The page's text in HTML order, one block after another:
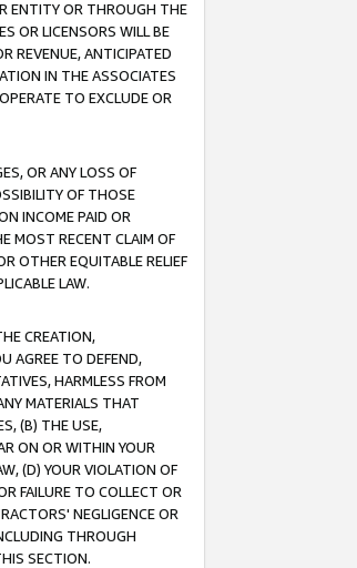
ENTITY OR THROUGH THE
OR LICENSORS WILL BE
REVENUE, ANTICIPATED
IN THE ASSOCIATES
TO EXCLUDE OR
OR ANY LOSS OF
OF THOSE
INCOME PAID OR
MOST RECENT CLAIM OF
OTHER EQUITABLE RELIEF
LAW.
CREATION,
AGREE TO DEFEND,
HARMLESS FROM
MATERIALS THAT
(B) THE USE,
ON OR WITHIN YOUR
(D) YOUR VIOLATION OF
FAILURE TO COLLECT OR
NEGLIGENCE OR
THROUGH
SECTION.